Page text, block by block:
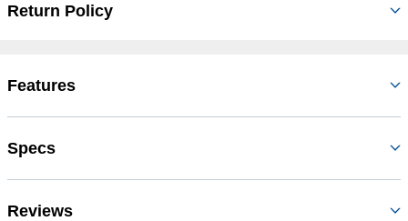
Return Policy
Features
Specs
Reviews